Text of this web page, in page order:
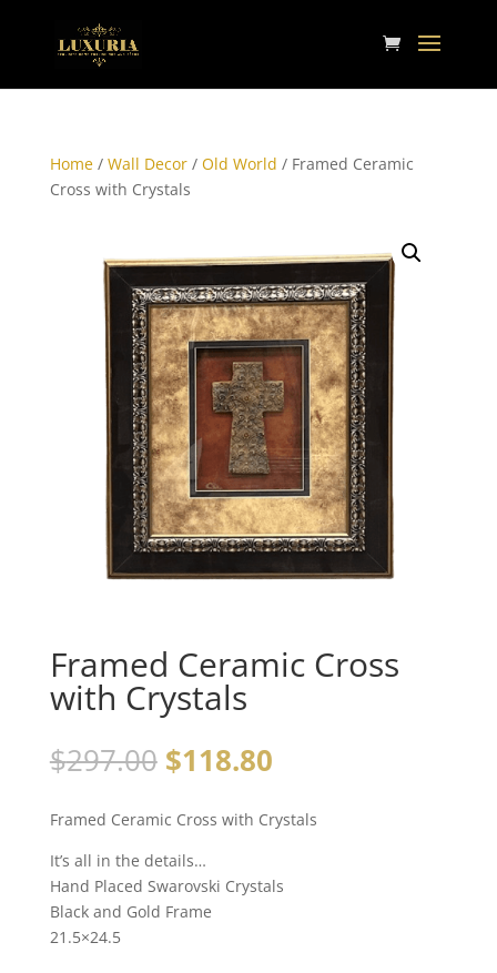
Home/ Wall Decor/ Old World / Framed Ceramic
Cross with Crystals
Framed Ceramic Cross
with Crystals
$297.00 $118.80
Framed Ceramic Cross with Crystals
It’s all in the details…
Hand Placed Swarovski Crystals
Black and Gold Frame
21.5×24.5